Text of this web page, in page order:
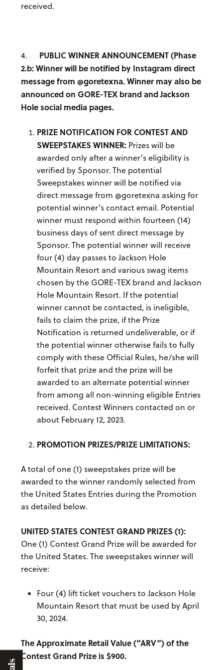
received.
4. PUBLIC WINNER ANNOUNCEMENT (Phase
2.b: Winner will be notified by Instagram direct
message from @goretexna. Winner may also be
announced on GORE-TEX brand and Jackson
Hole social media pages.
PRIZE NOTIFICATION FOR CONTEST AND
SWEEPSTAKES WINNER: Prizes will be
awarded only after a winner’s eligibility is
verified by Sponsor. The potential
Sweepstakes winner will be notified via
direct message from @goretexna asking for
potential winner’s contact email. Potential
winner must respond within fourteen (14)
business days of sent direct message by
Sponsor. The potential winner will receive
four (4) day passes to Jackson Hole
Mountain Resort and various swag items
chosen by the GORE-TEX brand and Jackson
Hole Mountain Resort. If the potential
winner cannot be contacted, is ineligible,
fails to claim the prize, if the Prize
Notification is returned undeliverable, or if
the potential winner otherwise fails to fully
comply with these Official Rules, he/she will
forfeit that prize and the prize will be
awarded to an alternate potential winner
from among all non-winning eligible Entries
received. Contest Winners contacted on or
about February 12, 2023.
PROMOTION PRIZES/PRIZE LIMITATIONS:
A total of one (1) sweepstakes prize will be
awarded to the winner randomly selected from
the United States Entries during the Promotion
as detailed below.
UNITED STATES CONTEST GRAND PRIZES (1):
One (1) Contest Grand Prize will be awarded for
the United States. The sweepstakes winner will
receive:
Four (4) lift ticket vouchers to Jackson Hole
Mountain Resort that must be used by April
30, 2024.
The Approximate Retail Value (“ARV”) of the
Contest Grand Prize is $900.